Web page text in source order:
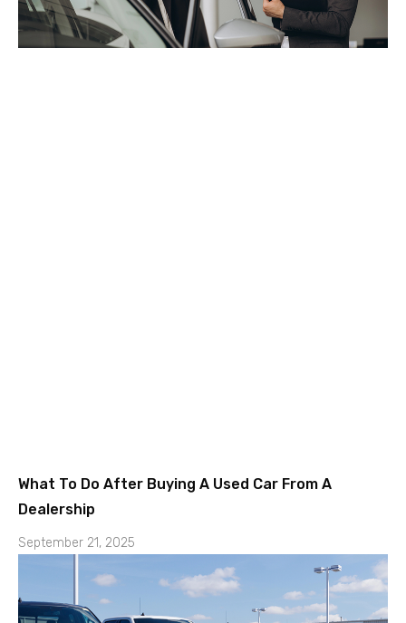
What To Do After Buying A Used Car From A
Dealership
September 21, 2025